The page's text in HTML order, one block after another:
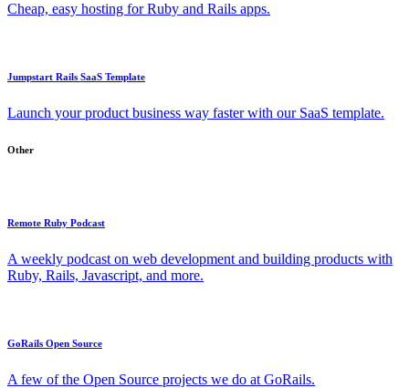
Cheap, easy hosting for Ruby and Rails apps.
Jumpstart Rails SaaS Template
Launch your product business way faster with our SaaS template.
Other
Remote Ruby Podcast
A weekly podcast on web development and building products with
Ruby, Rails, Javascript, and more.
GoRails Open Source
A few of the Open Source projects we do at GoRails.